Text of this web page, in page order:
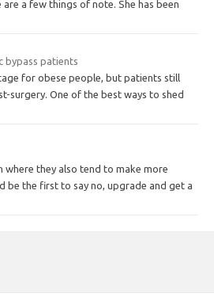
a few things of note. She has been
bypass patients
for obese people, but patients still
surgery. One of the best ways to shed
where they also tend to make more
be the first to say no, upgrade and get a